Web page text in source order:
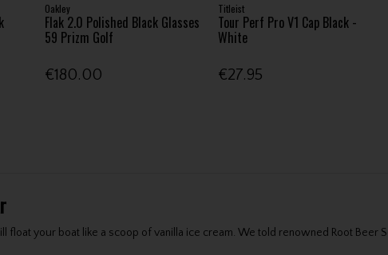
Oakley
Flak 2.0 Polished Black Glasses
59 Prizm Golf
€180.00
Titleist
Tour Perf Pro V1 Cap Black -
White
€27.95
your boat like a scoop of vanilla ice cream. We told renowned Root